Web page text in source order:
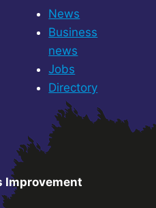
News
Business
news
Jobs
Directory
Improvement